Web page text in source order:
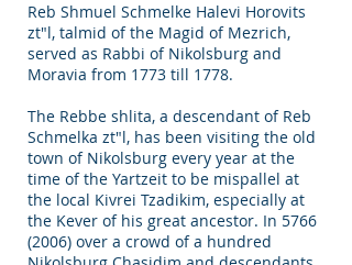
Reb Shmuel Schmelke Halevi Horovits
zt"l, talmid of the Magid of Mezrich,
served as Rabbi of Nikolsburg and
Moravia from 1773 till 1778.
The Rebbe shlita, a descendant of Reb
Schmelka zt"l, has been visiting the old
town of Nikolsburg every year at the
time of the Yartzeit to be mispallel at
the local Kivrei Tzadikim, especially at
the Kever of his great ancestor. In 5766
(2006) over a crowd of a hundred